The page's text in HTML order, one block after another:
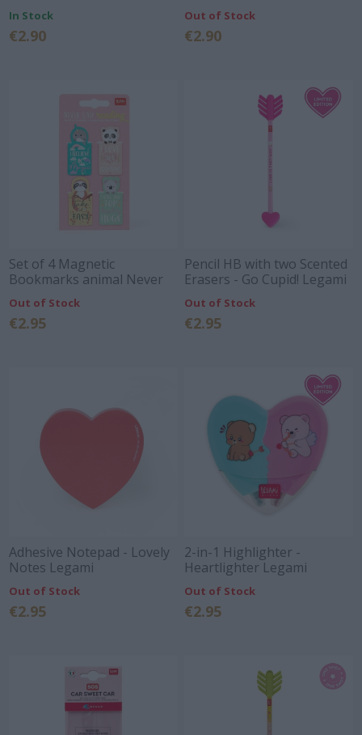
0,7MM
In Stock
€2.90
Out of Stock
€2.90
Set of 4 Magnetic
Bookmarks animal Never
Stop Reading Legami
Out of Stock
€2.95
Pencil HB with two Scented
Erasers - Go Cupid! Legami
Out of Stock
€2.95
Adhesive Notepad - Lovely
Notes Legami
Out of Stock
€2.95
2-in-1 Highlighter -
Heartlighter Legami
Out of Stock
€2.95